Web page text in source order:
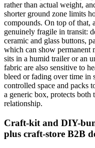
rather than actual weight,
shorter ground zone limits
compounds. On top of that,
genuinely fragile in transit:
ceramic and glass buttons,
which can show permanent
sits in a humid trailer or an
fabric are also sensitive to
bleed or fading over time in
controlled space and packs
a generic box, protects both
relationship.
Craft-kit and DIY-
plus craft-store B2B